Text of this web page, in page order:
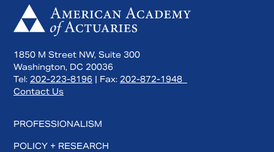
1850 M Street NW, Suite 300
Washington, DC 20036
Tel: 202-223-8196 | Fax: 202-872-1948
Contact Us
PROFESSIONALISM
POLICY + RESEARCH